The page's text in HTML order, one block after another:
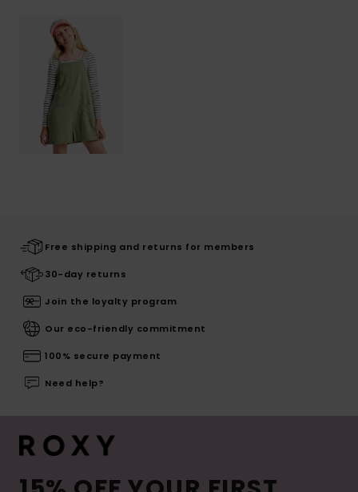
Free shipping and returns for members
30-day returns
Join the loyalty program
Our eco-friendly commitment
100% secure payment
Need help?